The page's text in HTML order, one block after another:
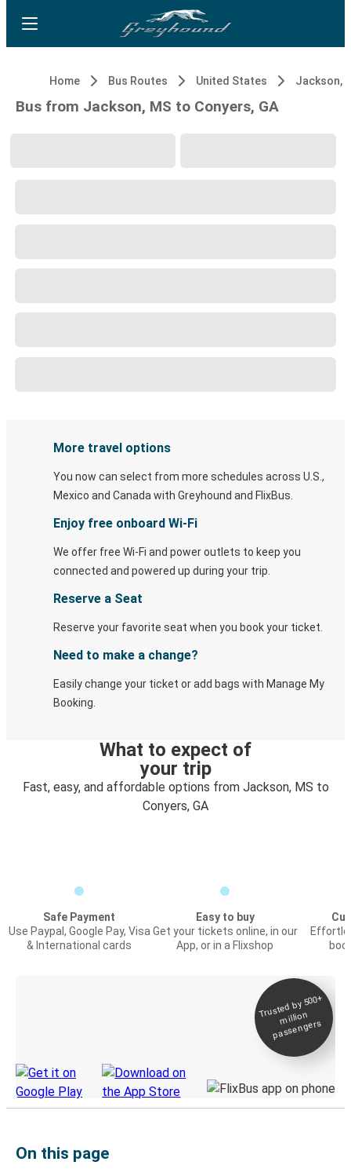
Home Bus Routes United States Jackson,
Bus from Jackson, MS to Conyers, GA
More travel options
You now can select from more schedules across U.S.,
Mexico and Canada with Greyhound and FlixBus.
Enjoy free onboard Wi-Fi
We offer free Wi-Fi and power outlets to keep you
connected and powered up during your trip.
Reserve a Seat
Reserve your favorite seat when you book your ticket.
Need to make a change?
Easily change your ticket or add bags with Manage My
Booking.
What to expect of
your trip
Fast, easy, and affordable options from Jackson, MS to
Conyers, GA
Safe Payment
Use Paypal, Google Pay, Visa
& International cards
Easy to buy
Get your tickets online, in our
App, or in a Flixshop
Trusted by 500+
million
passengers
On this page